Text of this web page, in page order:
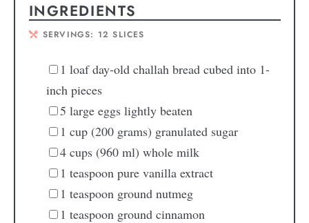
INGREDIENTS
SERVINGS: 12 SLICES
1 loaf day-old challah bread cubed into 1-
inch pieces
5 large eggs lightly beaten
1 cup (200 grams) granulated sugar
4 cups (960 ml) whole milk
1 teaspoon pure vanilla extract
1 teaspoon ground nutmeg
1 teaspoon ground cinnamon